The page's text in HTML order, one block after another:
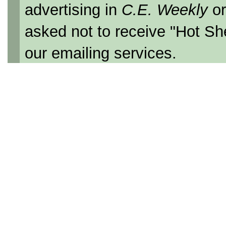
advertising in C.E. Weekly
asked not to receive "Hot
our emailing services.